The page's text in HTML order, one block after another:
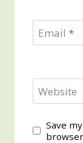
Email *
Website
Save